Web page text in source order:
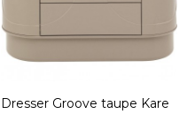
Dresser Groove taupe Kare